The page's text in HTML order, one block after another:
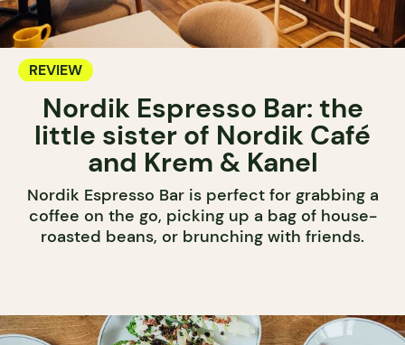
REVIEW
Nordik Espresso Bar: the
little sister of Nordik Café
and Krem & Kanel
Nordik Espresso Bar is perfect for grabbing a
coffee on the go, picking up a bag of house-
roasted beans, or brunching with friends.